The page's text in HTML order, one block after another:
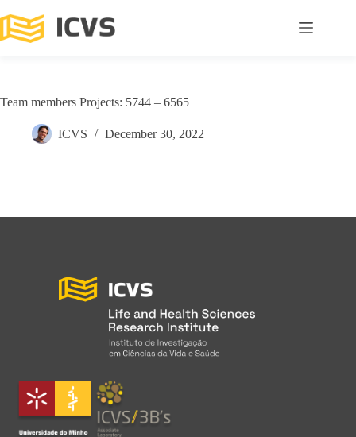
Team members Projects: 5744 – 6565
ICVS December 30, 2022